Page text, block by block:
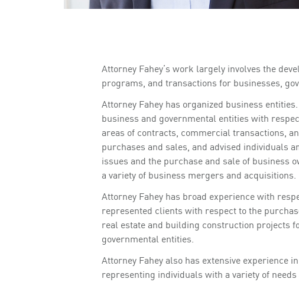
Attorney Fahey’s work largely involves the
programs, and transactions for businesses,
Attorney Fahey has organized business
business and governmental entities with
areas of contracts, commercial transactions,
purchases and sales, and advised individuals
issues and the purchase and sale of business
a variety of business mergers and acquisitions.
Attorney Fahey has broad experience with
represented clients with respect to the
real estate and building construction projects
governmental entities.
Attorney Fahey also has extensive experience
representing individuals with a variety of